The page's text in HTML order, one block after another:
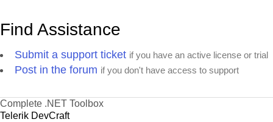
Find Assistance
Submit a support ticket if you have an active license or trial
Post in the forum if you don't have access to support
Complete .NET Toolbox
Telerik DevCraft